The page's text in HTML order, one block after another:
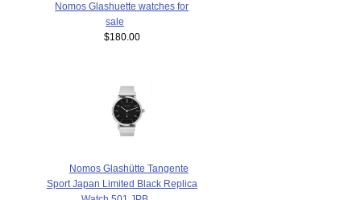
Nomos Glashuette watches for
sale
$180.00
Nomos Glashütte Tangente
Sport Japan Limited Black Replica